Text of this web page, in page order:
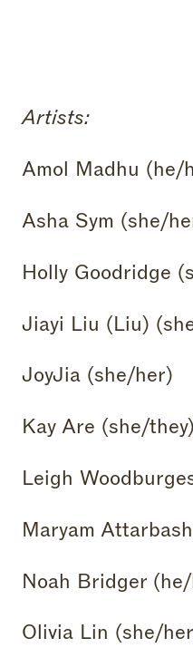
Artists:
Amol Madhu (he/
Asha Sym (she/
Holly Goodridge
Jiayi Liu (Liu)
JoyJia (she/her)
Kay Are (she/they)
Leigh
Maryam
Noah Bridger
Olivia Lin (she/